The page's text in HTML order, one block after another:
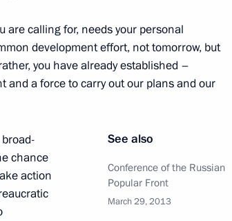
regional leaders
are calling for, needs your personal
development effort, not tomorrow, but
you have already established –
and a force to carry out our plans and our
See also
Conference of the Russian
Popular Front
March 29, 2013
chance
action